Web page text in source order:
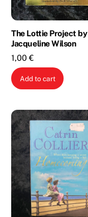
The Lottie Project by
Jacqueline Wilson
1,00€
Add to cart